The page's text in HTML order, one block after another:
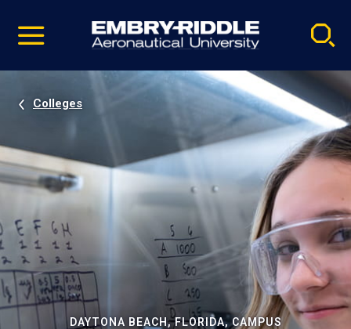
video
Navigation
Colleges
DAYTONA BEACH, FLORIDA, CAMPUS